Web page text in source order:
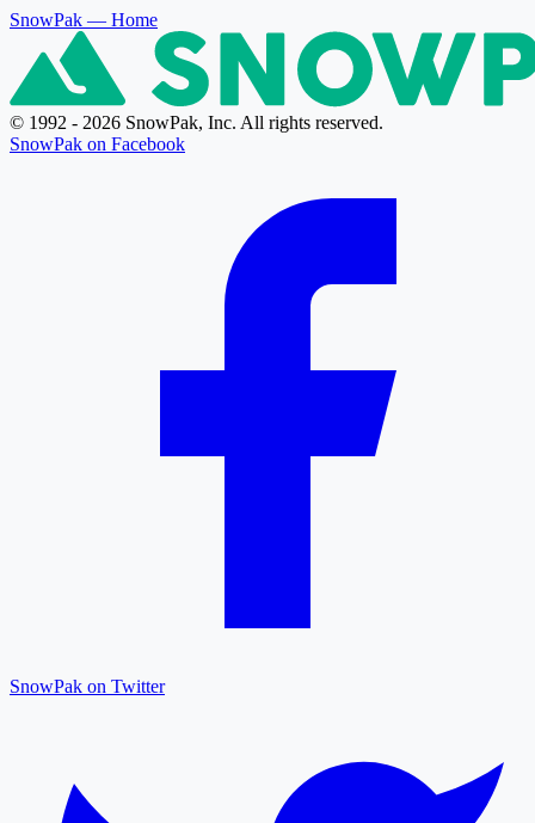
SnowPak — Home
© 1992 - 2026 SnowPak, Inc. All rights reserved.
SnowPak on Facebook
SnowPak on Twitter